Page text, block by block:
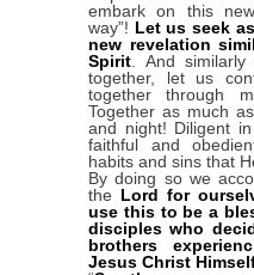
embark on this
way”! Let us seek
new revelation
Spirit . And
together, let us
together through
Together as much
and night! Diligent
faithful and
habits and sins that
By doing so we
the Lord for
use this to be a
disciples who
brothers
Jesus Christ